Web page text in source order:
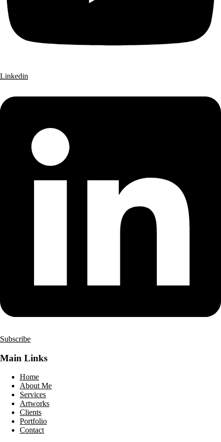
Linkedin
Subscribe
Main Links
Home
About Me
Services
Artworks
Clients
Portfolio
Contact